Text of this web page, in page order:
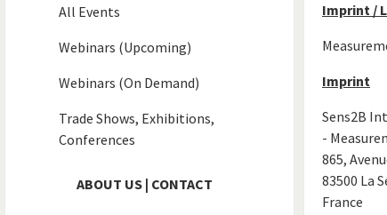
Imprint /
Imprint
Sens2B
-
865,
83500 La
France
All Events
Webinars (Upcoming)
Webinars (On Demand)
Trade Shows, Exhibitions,
Conferences
ABOUT US | CONTACT